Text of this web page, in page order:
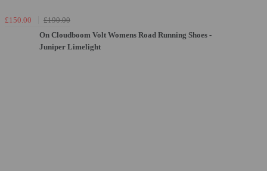
£150.00
£190.00
On Cloudboom Volt Womens Road Running Shoes -
Juniper Limelight